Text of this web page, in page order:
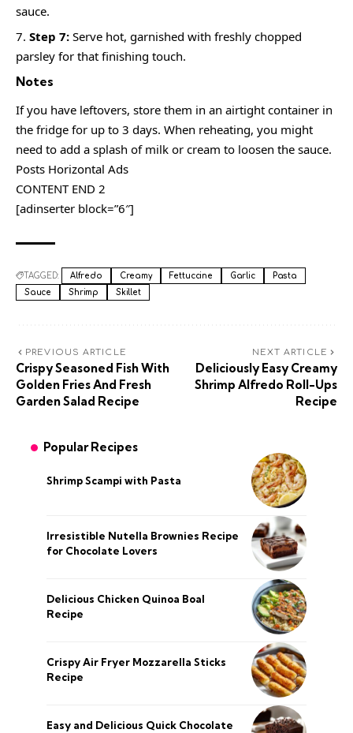
sauce.
Step 7: Serve hot, garnished with freshly chopped
parsley for that finishing touch.
Notes
If you have leftovers, store them in an airtight container in
the fridge for up to 3 days. When reheating, you might
need to add a splash of milk or cream to loosen the sauce.
Posts Horizontal Ads
CONTENT END 2
[adinserter block=”6″]
TAGGED: Alfredo Creamy Fettuccine Garlic
Pasta
Sauce
Shrimp Skillet
PREVIOUS ARTICLE
Crispy Seasoned Fish With
Golden Fries And Fresh
Garden Salad Recipe
NEXT ARTICLE
Deliciously Easy Creamy
Shrimp Alfredo Roll-Ups
Recipe
Popular Recipes
Shrimp Scampi with Pasta
Irresistible Nutella Brownies Recipe
for Chocolate Lovers
Delicious Chicken Quinoa Boal
Recipe
Crispy Air Fryer Mozzarella Sticks
Recipe
Easy and Delicious Quick Chocolate